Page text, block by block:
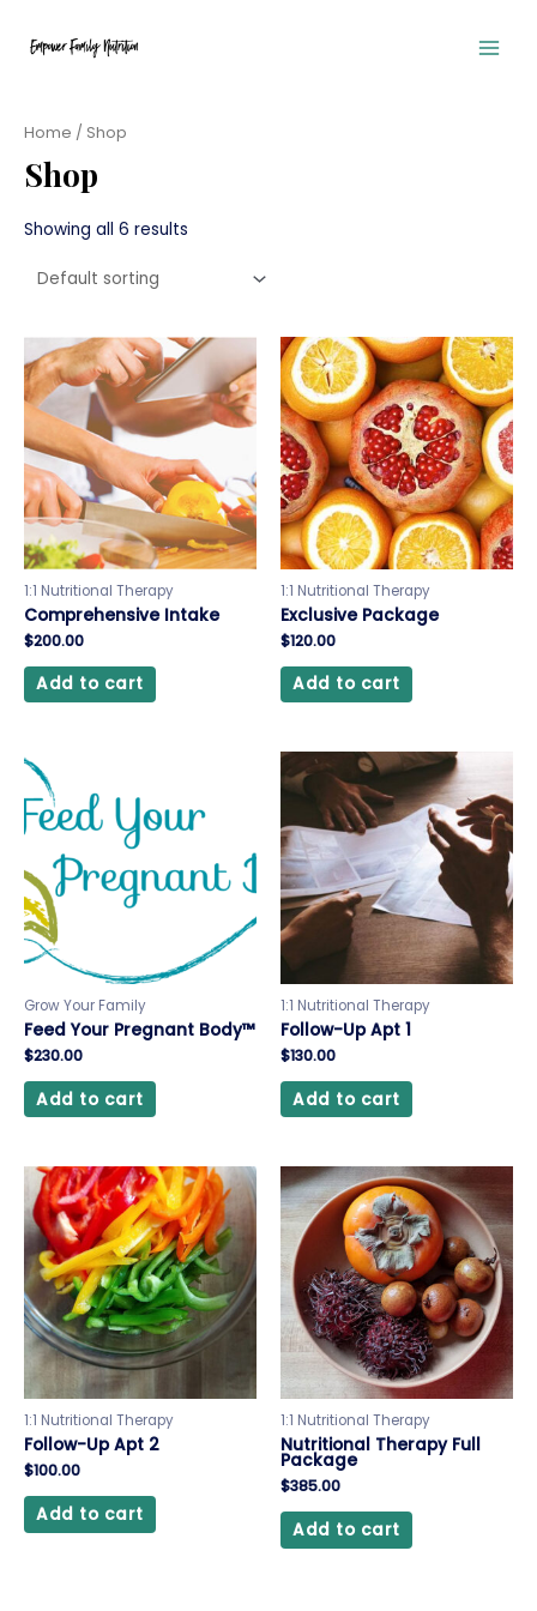
content
Home / Shop
Shop
Showing all 6 results
1:1 Nutritional Therapy
Comprehensive Intake
$200.00
Add to cart
1:1 Nutritional Therapy
Exclusive Package
$120.00
Add to cart
Grow Your Family
Feed Your Pregnant Body™
$230.00
Add to cart
1:1 Nutritional Therapy
Follow-Up Apt 1
$130.00
Add to cart
1:1 Nutritional Therapy
Follow-Up Apt 2
$100.00
Add to cart
1:1 Nutritional Therapy
Nutritional Therapy Full
Package
$385.00
Add to cart